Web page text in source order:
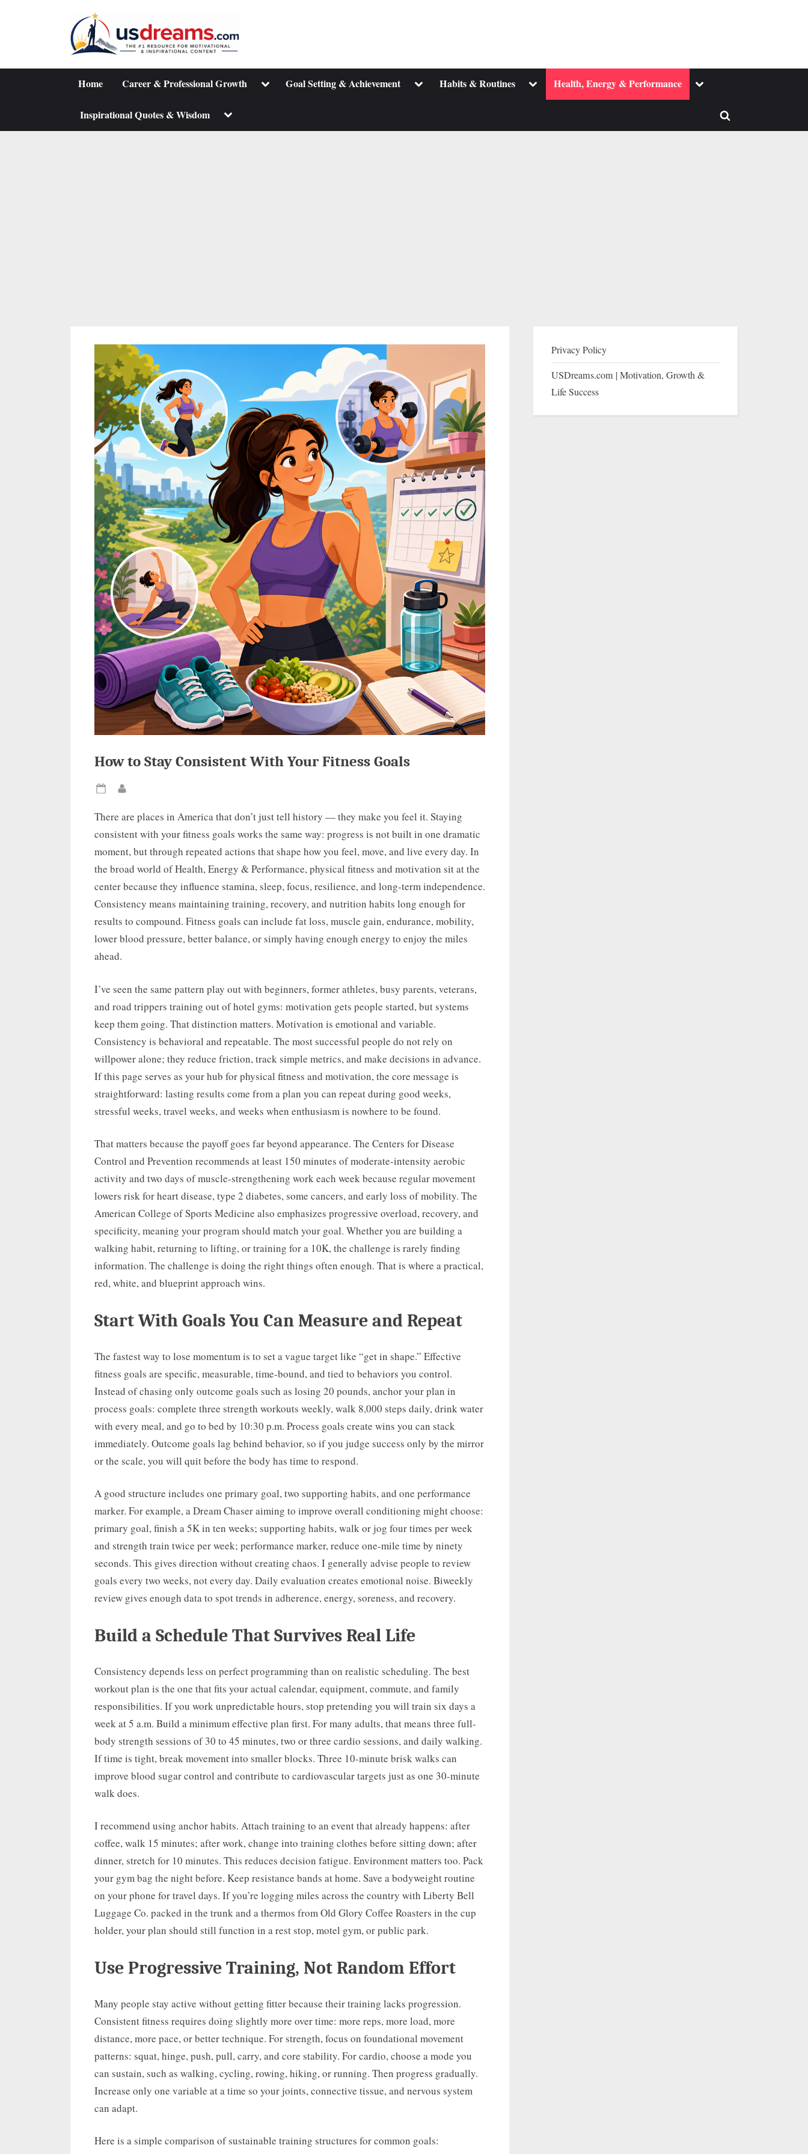
Home Career & Professional Growth ToggleGoal Setting & Achievement ToggleHabits & Routines Toggle
menu
Health, Energy & Performance Toggle
Inspirational Quotes & Wisdom Toggle
menu
Toggle
How to Stay Consistent With Your Fitness Goals
Posted
There are places in America that don’t just tell history — they make you feel it. Staying
consistent with your fitness goals works the same way: progress is not built in one dramatic
moment, but through repeated actions that shape how you feel, move, and live every day. In
the broad world of Health, Energy & Performance, physical fitness and motivation sit at the
center because they influence stamina, sleep, focus, resilience, and long-term independence.
Consistency means maintaining training, recovery, and nutrition habits long enough for
results to compound. Fitness goals can include fat loss, muscle gain, endurance, mobility,
lower blood pressure, better balance, or simply having enough energy to enjoy the miles
ahead.
I’ve seen the same pattern play out with beginners, former athletes, busy parents, veterans,
and road trippers training out of hotel gyms: motivation gets people started, but systems
keep them going. That distinction matters. Motivation is emotional and variable.
Consistency is behavioral and repeatable. The most successful people do not rely on
willpower alone; they reduce friction, track simple metrics, and make decisions in advance.
If this page serves as your hub for physical fitness and motivation, the core message is
straightforward: lasting results come from a plan you can repeat during good weeks,
stressful weeks, travel weeks, and weeks when enthusiasm is nowhere to be found.
That matters because the payoff goes far beyond appearance. The Centers for Disease
Control and Prevention recommends at least 150 minutes of moderate-intensity aerobic
activity and two days of muscle-strengthening work each week because regular movement
lowers risk for heart disease, type 2 diabetes, some cancers, and early loss of mobility. The
American College of Sports Medicine also emphasizes progressive overload, recovery, and
specificity, meaning your program should match your goal. Whether you are building a
walking habit, returning to lifting, or training for a 10K, the challenge is rarely finding
information. The challenge is doing the right things often enough. That is where a practical,
red, white, and blueprint approach wins.
Start With Goals You Can Measure and Repeat
The fastest way to lose momentum is to set a vague target like “get in shape.” Effective
fitness goals are specific, measurable, time-bound, and tied to behaviors you control.
Instead of chasing only outcome goals such as losing 20 pounds, anchor your plan in
process goals: complete three strength workouts weekly, walk 8,000 steps daily, drink water
with every meal, and go to bed by 10:30 p.m. Process goals create wins you can stack
immediately. Outcome goals lag behind behavior, so if you judge success only by the mirror
or the scale, you will quit before the body has time to respond.
A good structure includes one primary goal, two supporting habits, and one performance
marker. For example, a Dream Chaser aiming to improve overall conditioning might choose:
primary goal, finish a 5K in ten weeks; supporting habits, walk or jog four times per week
and strength train twice per week; performance marker, reduce one-mile time by ninety
seconds. This gives direction without creating chaos. I generally advise people to review
goals every two weeks, not every day. Daily evaluation creates emotional noise. Biweekly
review gives enough data to spot trends in adherence, energy, soreness, and recovery.
Build a Schedule That Survives Real Life
Consistency depends less on perfect programming than on realistic scheduling. The best
workout plan is the one that fits your actual calendar, equipment, commute, and family
responsibilities. If you work unpredictable hours, stop pretending you will train six days a
week at 5 a.m. Build a minimum effective plan first. For many adults, that means three full-
body strength sessions of 30 to 45 minutes, two or three cardio sessions, and daily walking.
If time is tight, break movement into smaller blocks. Three 10-minute brisk walks can
improve blood sugar control and contribute to cardiovascular targets just as one 30-minute
walk does.
I recommend using anchor habits. Attach training to an event that already happens: after
coffee, walk 15 minutes; after work, change into training clothes before sitting down; after
dinner, stretch for 10 minutes. This reduces decision fatigue. Environment matters too. Pack
your gym bag the night before. Keep resistance bands at home. Save a bodyweight routine
on your phone for travel days. If you’re logging miles across the country with Liberty Bell
Luggage Co. packed in the trunk and a thermos from Old Glory Coffee Roasters in the cup
holder, your plan should still function in a rest stop, motel gym, or public park.
Use Progressive Training, Not Random Effort
Many people stay active without getting fitter because their training lacks progression.
Consistent fitness requires doing slightly more over time: more reps, more load, more
distance, more pace, or better technique. For strength, focus on foundational movement
patterns: squat, hinge, push, pull, carry, and core stability. For cardio, choose a mode you
can sustain, such as walking, cycling, rowing, hiking, or running. Then progress gradually.
Increase only one variable at a time so your joints, connective tissue, and nervous system
can adapt.
Here is a simple comparison of sustainable training structures for common goals:
Privacy Policy
USDreams.com | Motivation, Growth &
Life Success